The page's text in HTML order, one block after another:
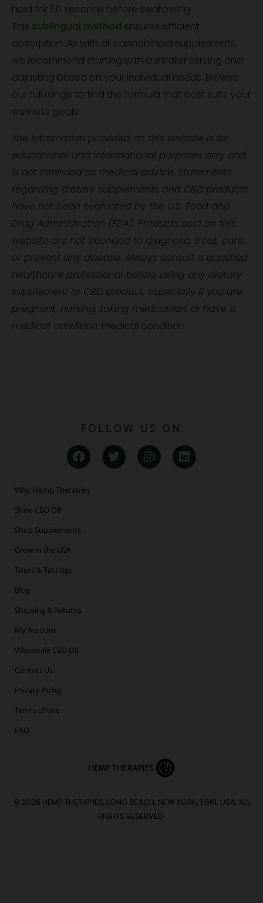
hold for 60 seconds before swallowing.
This sublingual method ensures efficient
absorption. As with all cannabinoid supplements,
we recommend starting with a smaller serving and
adjusting based on your individual needs. Browse
our full range to find the formula that best suits your
wellness goals.
The information provided on this website is for
educational and informational purposes only and
is not intended as medical advice. Statements
regarding dietary supplements and CBD products
have not been evaluated by the U.S. Food and
Drug Administration (FDA). Products sold on this
website are not intended to diagnose, treat, cure,
or prevent any disease. Always consult a qualified
healthcare professional before using any dietary
supplement or CBD product, especially if you are
pregnant, nursing, taking medication, or have a
medical condition. medical condition
FOLLOW US ON
F
a
c
e
b
k
T
w
i
I
n
s
L
i
n
Why Hemp Therapies
Shop CBD Oil
Shop Supplements
Grow in the USA
Tours & Tastings
Blog
Shipping & Returns
My Account
Wholesale CBD Oil
Contact Us
Privacy Policy
Terms of Use
FAQ
© 2026 HEMP THERAPIES, LONG BEACH, NEW YORK, 11561, USA. ALL
RIGHTS RESERVED.